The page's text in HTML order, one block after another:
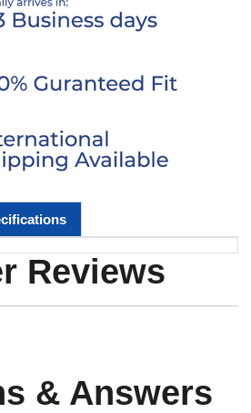
Reviews
& Answers